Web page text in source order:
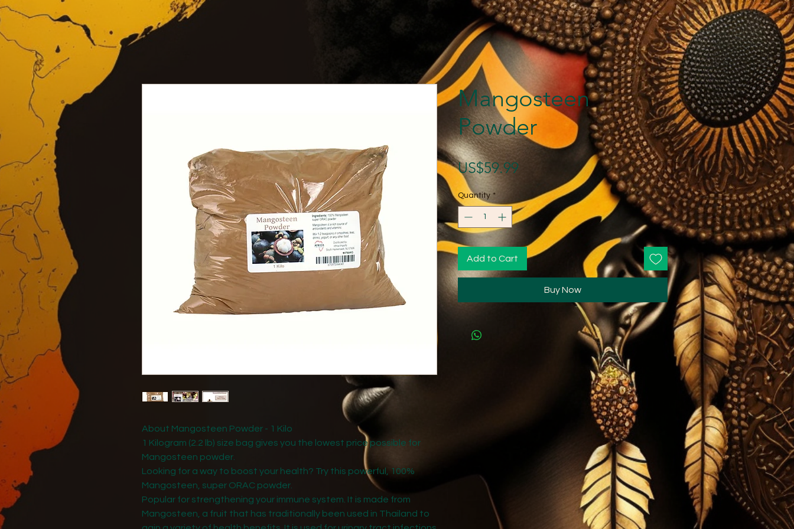
About Mangosteen Powder - 1 Kilo
1 Kilogram (2.2 lb) size bag gives you the lowest price possible for
Mangosteen powder.
Looking for a way to boost your health? Try this powerful, 100%
Mangosteen, super ORAC powder.
Popular for strengthening your immune system. It is made from
Mangosteen, a fruit that has traditionally been used in Thailand to
Mangosteen
Powder
US$59.99
Quantity *
Add to Cart
Buy Now